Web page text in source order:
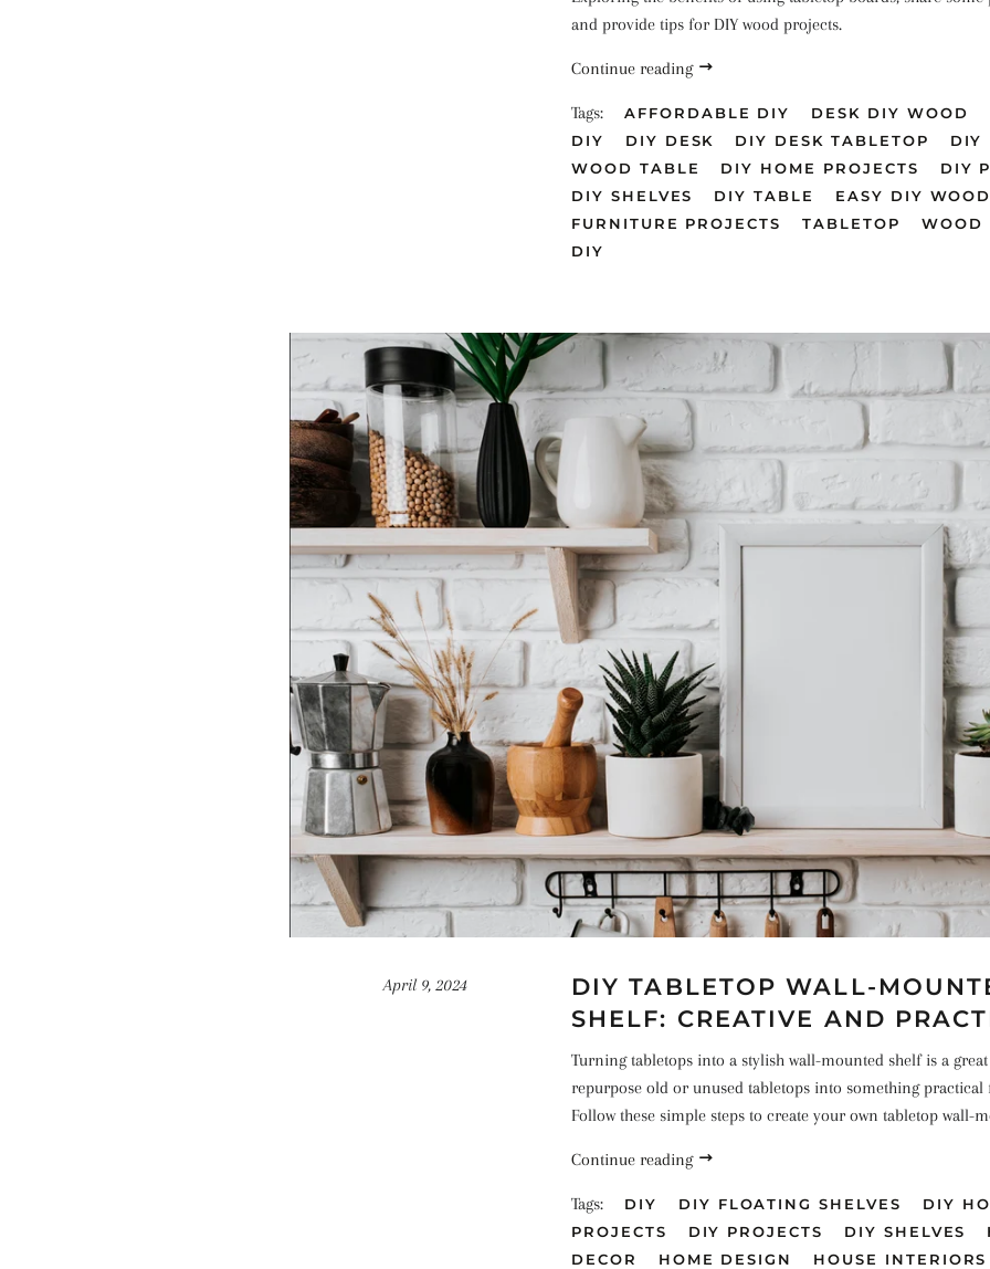
and provide tips for DIY wood projects.
Continue reading
Tags: AFFORDABLE DIY DESK DIY WOOD
DIY
DIY DESK DIY DESK TABLETOP
DIY
WOOD TABLE
DIY HOME PROJECTS
DIY
DIY SHELVES
DIY TABLE
EASY DIY
FURNITURE PROJECTS
TABLETOP
WOOD
DIY
April 9, 2024
DIY TABLETOP WALL-
SHELF: CREATIVE AND
Turning tabletops into a stylish wall-mounted shelf is a great
repurpose old or unused tabletops into something practical
Follow these simple steps to create your own tabletop wall-
Continue reading
Tags: DIY DIY FLOATING SHELVES
DIY
PROJECTS
DIY PROJECTS DIY SHELVES
DECOR
HOME DESIGN
HOUSE INTERIORS